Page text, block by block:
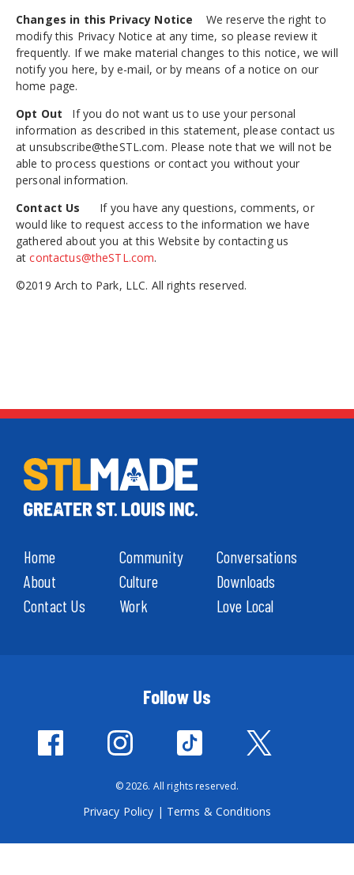
Changes in this Privacy Notice We reserve the right to
modify this Privacy Notice at any time, so please review it
frequently. If we make material changes to this notice, we will
notify you here, by e-mail, or by means of a notice on our
home page.
Opt Out If you do not want us to use your personal
information as described in this statement, please contact us
at unsubscribe@theSTL.com. Please note that we will not be
able to process questions or contact you without your
personal information.
Contact Us If you have any questions, comments, or
would like to request access to the information we have
gathered about you at this Website by contacting us
atcontactus@theSTL.com.
©2019 Arch to Park, LLC. All rights reserved.
Home
About
Contact Us
Community
Culture
Work
Conversations
Downloads
Love Local
Follow Us
© 2026. All rights reserved.
Privacy Policy | Terms & Conditions